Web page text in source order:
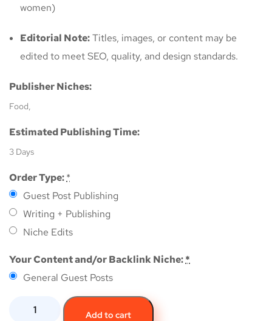
women)
Editorial Note:Titles, images, or content may be
edited to meet SEO, quality, and design standards.
Publisher Niches:
Food,
Estimated Publishing Time:
3 Days
Order Type:*
Guest Post Publishing
Writing + Publishing
Niche Edits
Your Content and/or Backlink Niche:*
General Guest Posts
Add to cart